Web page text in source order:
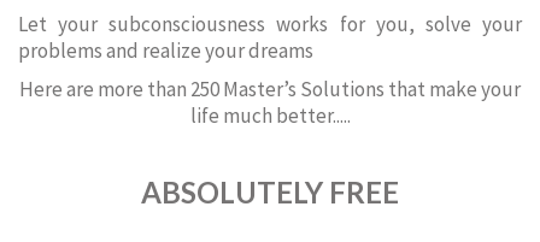
Let your subconsciousness works for you, solve your
problems and realize your dreams
Here are more than 250 Master’s Solutions that make your
life much better.....
ABSOLUTELY FREE